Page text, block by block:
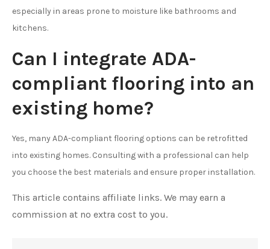
especially in areas prone to moisture like bathrooms and
kitchens.
Can I integrate ADA-
compliant flooring into an
existing home?
Yes, many ADA-compliant flooring options can be retrofitted
into existing homes. Consulting with a professional can help
you choose the best materials and ensure proper installation.
This article contains affiliate links. We may earn a
commission at no extra cost to you.